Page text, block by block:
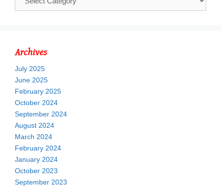
Archives
July 2025
June 2025
February 2025
October 2024
September 2024
August 2024
March 2024
February 2024
January 2024
October 2023
September 2023